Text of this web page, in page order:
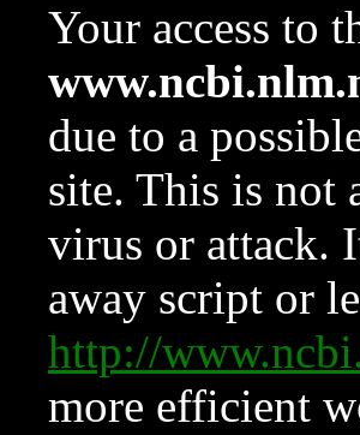
Your access to
due to a
site. This is not
virus or attack.
away script or
http://
more efficient